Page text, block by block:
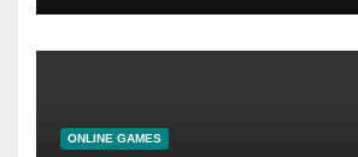
ONLINE GAMES